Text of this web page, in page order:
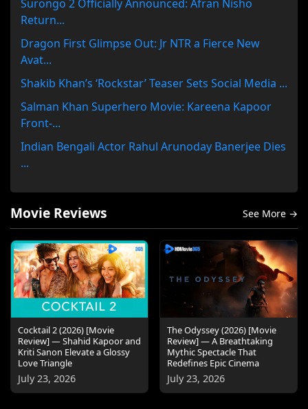
Surongo 2 Officially Announced: Afran Nisho
Return...
Dragon First Glimpse Out: Jr NTR a Fierce New
Avat...
Shakib Khan’s ‘Rockstar’ Teaser Sets Social Media ...
Salman Khan Superhero Movie: Kareena Kapoor
Front-...
Indian Bengali Actor Rahul Arunoday Banerjee Dies
...
Movie Reviews See More →
Cocktail 2 (2026) [Movie
Review] — Shahid Kapoor and
Kriti Sanon Elevate a Glossy
Love Triangle
July 23, 2026
The Odyssey (2026) [Movie
Review] — A Breathtaking
Mythic Spectacle That
Redefines Epic Cinema
July 23, 2026